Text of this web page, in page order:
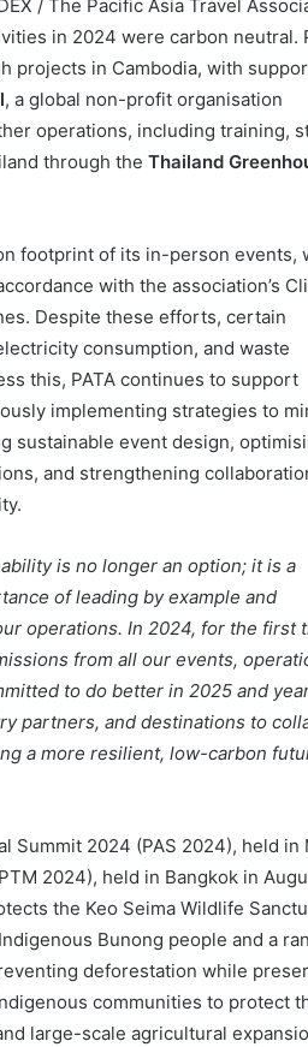
/ The Pacific Asia Travel
in 2024 were carbon neutral.
projects in Cambodia, with
, a global non-profit organisation
operations, including training,
through the Thailand
footprint of its in-person events,
with the association’s
Despite these efforts, certain
consumption, and waste
this, PATA continues to support
implementing strategies to
sustainable event design,
and strengthening
is no longer an option; it is a
of leading by example and
operations. In 2024, for the first
from all our events,
to do better in 2025 and
partners, and destinations to
a more resilient, low-carbon
Summit 2024 (PAS 2024), held in
2024), held in Bangkok in
the Keo Seima Wildlife
Bunong people and a
deforestation while
communities to protect
large-scale agricultural